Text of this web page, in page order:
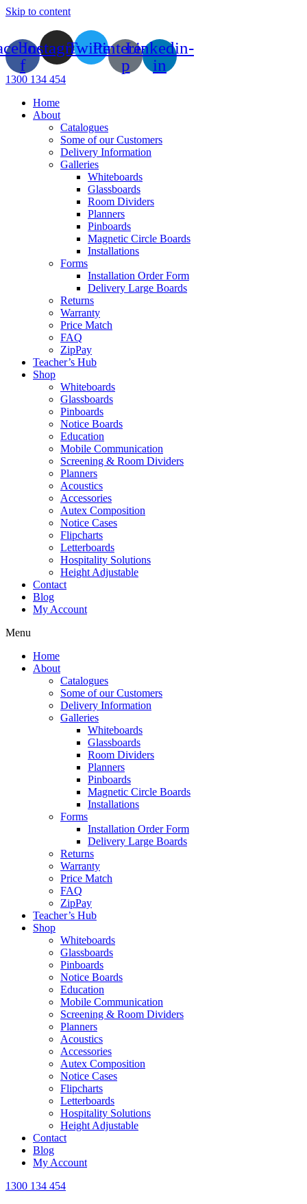
Skip to content
f
InstagramTwitterPinterest-
p
Linkedin-
in
1300 134 454
Home
About
Catalogues
Some of our Customers
Delivery Information
Galleries
Whiteboards
Glassboards
Room Dividers
Planners
Pinboards
Magnetic Circle Boards
Installations
Forms
Installation Order Form
Delivery Large Boards
Returns
Warranty
Price Match
FAQ
ZipPay
Teacher’s Hub
Shop
Whiteboards
Glassboards
Pinboards
Notice Boards
Education
Mobile Communication
Screening & Room Dividers
Planners
Acoustics
Accessories
Autex Composition
Notice Cases
Flipcharts
Letterboards
Hospitality Solutions
Height Adjustable
Contact
Blog
My Account
Menu
Home
About
Catalogues
Some of our Customers
Delivery Information
Galleries
Whiteboards
Glassboards
Room Dividers
Planners
Pinboards
Magnetic Circle Boards
Installations
Forms
Installation Order Form
Delivery Large Boards
Returns
Warranty
Price Match
FAQ
ZipPay
Teacher’s Hub
Shop
Whiteboards
Glassboards
Pinboards
Notice Boards
Education
Mobile Communication
Screening & Room Dividers
Planners
Acoustics
Accessories
Autex Composition
Notice Cases
Flipcharts
Letterboards
Hospitality Solutions
Height Adjustable
Contact
Blog
My Account
1300 134 454